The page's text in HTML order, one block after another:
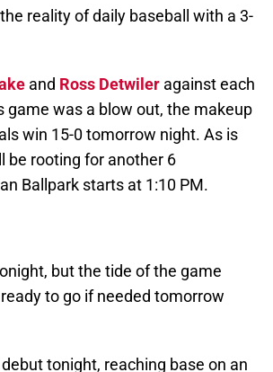
reality of daily baseball with a 3-
and Ross Detwiler against each
game was a blow out, the makeup
win 15-0 tomorrow night. As is
be rooting for another 6
Ballpark starts at 1:10 PM.
but the tide of the game
to go if needed tomorrow
tonight, reaching base on an